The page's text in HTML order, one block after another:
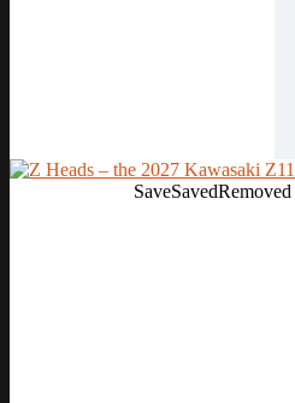
SaveSavedRemoved